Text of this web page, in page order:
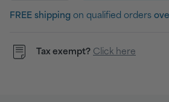
FREE shipping on qualified orders
Tax exempt? Click here